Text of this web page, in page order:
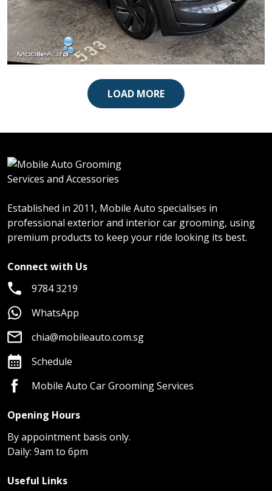
LOAD MORE
Established in 2011, Mobile Auto specialises in
professional exterior and interior car grooming, using
premium products to keep your ride looking its best.
Connect with Us
9784 3219
WhatsApp
chia@mobileauto.com.sg
Schedule
Mobile Auto Car Grooming Services
Opening Hours
By appointment basis only.
Daily: 9am to 6pm
Useful Links